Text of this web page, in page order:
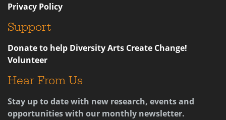
Privacy Policy
Support
Donate to help Diversity Arts Create Change!
Volunteer
Hear From Us
Stay up to date with new research, events and
opportunities with our monthly newsletter.